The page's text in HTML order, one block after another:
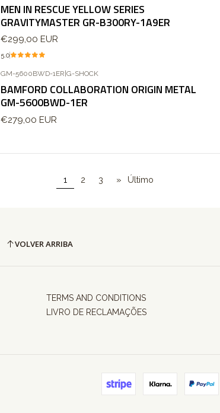
MEN IN RESCUE YELLOW SERIES
GRAVITYMASTER GR-B300RY-1A9ER
€299,00 EUR
5.0
GM-5600BWD-1ER|G-SHOCK
BAMFORD COLLABORATION ORIGIN METAL
GM-5600BWD-1ER
€279,00 EUR
1 2 3 » Último
VOLVER ARRIBA
TERMS AND CONDITIONS
LIVRO DE RECLAMAÇÕES